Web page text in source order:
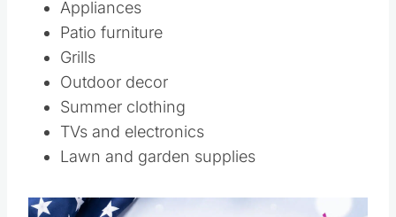
Appliances
Patio furniture
Grills
Outdoor decor
Summer clothing
TVs and electronics
Lawn and garden supplies